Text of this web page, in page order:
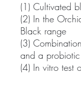
(1) Cultivated
(2) In the
Black range
(3)
and a
(4) In vitro test